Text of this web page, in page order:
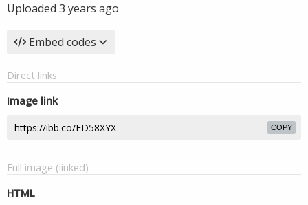
Uploaded 3 years ago
Embed codes
Direct links
Image link
COPY
Full image (linked)
HTML